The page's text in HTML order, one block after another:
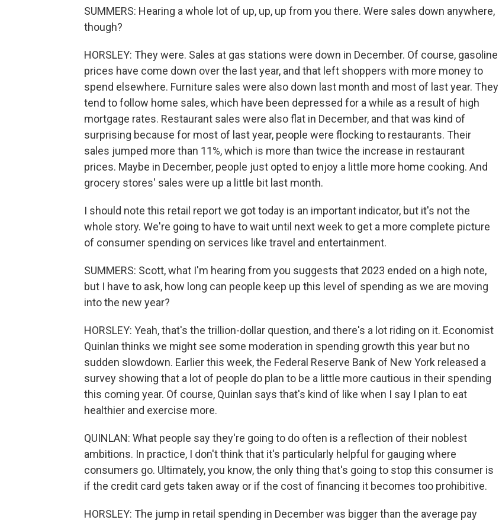
SUMMERS: Hearing a whole lot of up, up, up from you there. Were sales down anywhere,
though?
HORSLEY: They were. Sales at gas stations were down in December. Of course, gasoline
prices have come down over the last year, and that left shoppers with more money to
spend elsewhere. Furniture sales were also down last month and most of last year. They
tend to follow home sales, which have been depressed for a while as a result of high
mortgage rates. Restaurant sales were also flat in December, and that was kind of
surprising because for most of last year, people were flocking to restaurants. Their
sales jumped more than 11%, which is more than twice the increase in restaurant
prices. Maybe in December, people just opted to enjoy a little more home cooking. And
grocery stores' sales were up a little bit last month.
I should note this retail report we got today is an important indicator, but it's not the
whole story. We're going to have to wait until next week to get a more complete picture
of consumer spending on services like travel and entertainment.
SUMMERS: Scott, what I'm hearing from you suggests that 2023 ended on a high note,
but I have to ask, how long can people keep up this level of spending as we are moving
into the new year?
HORSLEY: Yeah, that's the trillion-dollar question, and there's a lot riding on it. Economist
Quinlan thinks we might see some moderation in spending growth this year but no
sudden slowdown. Earlier this week, the Federal Reserve Bank of New York released a
survey showing that a lot of people do plan to be a little more cautious in their spending
this coming year. Of course, Quinlan says that's kind of like when I say I plan to eat
healthier and exercise more.
QUINLAN: What people say they're going to do often is a reflection of their noblest
ambitions. In practice, I don't think that it's particularly helpful for gauging where
consumers go. Ultimately, you know, the only thing that's going to stop this consumer is
if the credit card gets taken away or if the cost of financing it becomes too prohibitive.
HORSLEY: The jump in retail spending in December was bigger than the average pay